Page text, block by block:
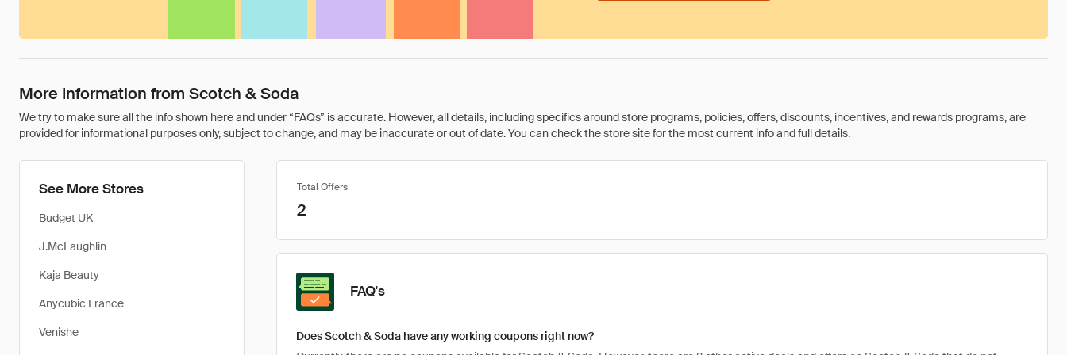
More Information from Scotch & Soda
We try to make sure all the info shown here and under “FAQs” is accurate. However, all details, including specifics around store programs, policies, offers, discounts, incentives, and rewards programs, are
provided for informational purposes only, subject to change, and may be inaccurate or out of date. You can check the store site for the most current info and full details.
See More Stores
Budget UK
J.McLaughlin
Kaja Beauty
Anycubic France
Venishe
Total Offers
2
FAQ's
Does Scotch & Soda have any working coupons right now?